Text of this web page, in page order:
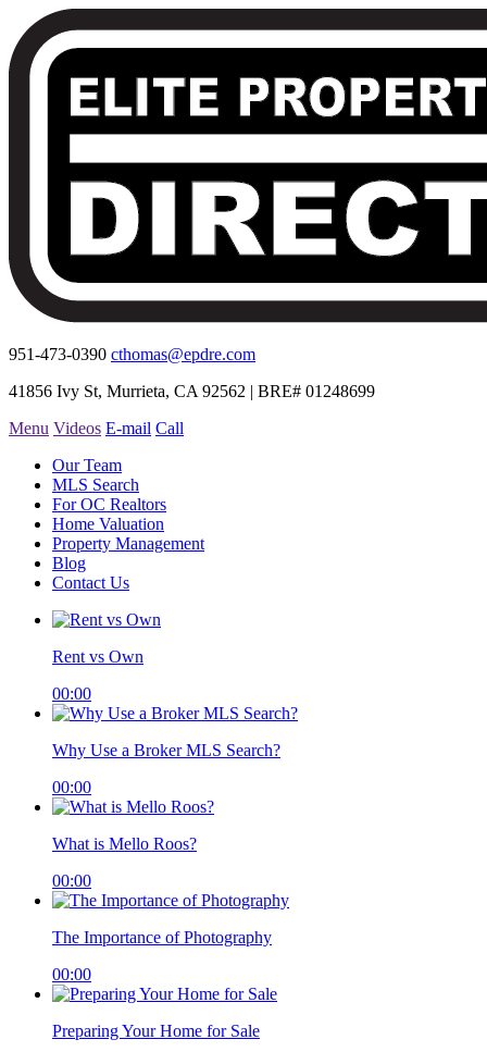
951-473-0390 cthomas@epdre.com
41856 Ivy St, Murrieta, CA 92562 | BRE# 01248699
Menu Videos E-mail Call
Our Team
MLS Search
For OC Realtors
Home Valuation
Property Management
Blog
Contact Us
Rent vs Own
00:00
Why Use a Broker MLS Search?
00:00
What is Mello Roos?
00:00
The Importance of Photography
00:00
Preparing Your Home for Sale